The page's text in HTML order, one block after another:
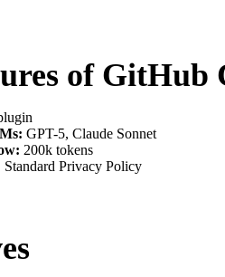
of GitHub
GPT-5, Claude Sonnet
200k tokens
Standard Privacy Policy